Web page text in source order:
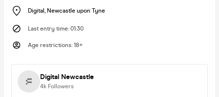
Digital , Newcastle upon Tyne
Last entry time: 01:30
Age restrictions: 18+
Digital Newcastle
4k Followers